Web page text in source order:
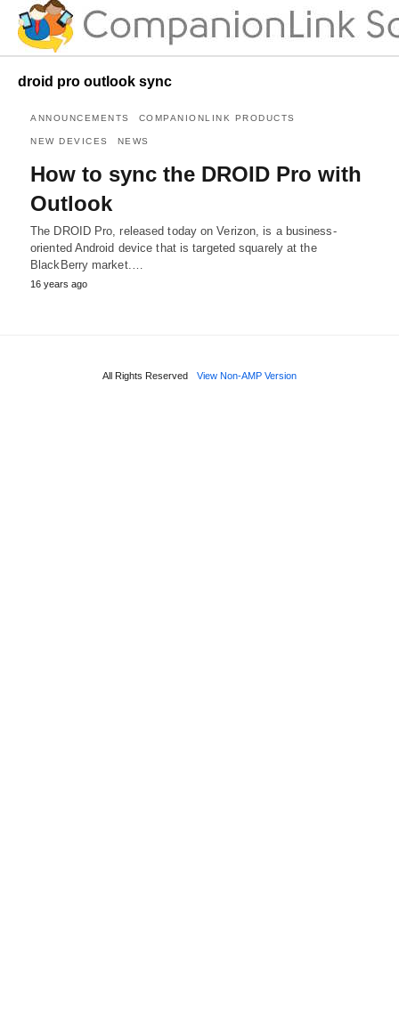
droid pro outlook sync
ANNOUNCEMENTS COMPANIONLINK PRODUCTS
NEW DEVICES NEWS
How to sync the DROID Pro with
Outlook
The DROID Pro, released today on Verizon, is a business-
oriented Android device that is targeted squarely at the
BlackBerry market.…
16 years ago
All Rights Reserved View Non-AMP Version